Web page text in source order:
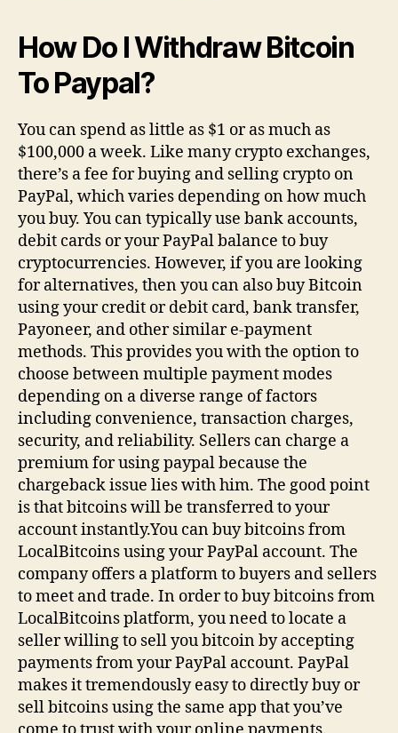
How Do I Withdraw Bitcoin
To Paypal?
You can spend as little as $1 or as much as
$100,000 a week. Like many crypto exchanges,
there’s a fee for buying and selling crypto on
PayPal, which varies depending on how much
you buy. You can typically use bank accounts,
debit cards or your PayPal balance to buy
cryptocurrencies. However, if you are looking
for alternatives, then you can also buy Bitcoin
using your credit or debit card, bank transfer,
Payoneer, and other similar e-payment
methods. This provides you with the option to
choose between multiple payment modes
depending on a diverse range of factors
including convenience, transaction charges,
security, and reliability. Sellers can charge a
premium for using paypal because the
chargeback issue lies with him. The good point
is that bitcoins will be transferred to your
account instantly.You can buy bitcoins from
LocalBitcoins using your PayPal account. The
company offers a platform to buyers and sellers
to meet and trade. In order to buy bitcoins from
LocalBitcoins platform, you need to locate a
seller willing to sell you bitcoin by accepting
payments from your PayPal account. PayPal
makes it tremendously easy to directly buy or
sell bitcoins using the same app that you’ve